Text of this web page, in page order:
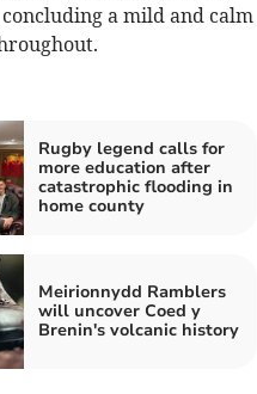
a mild and calm
Rugby legend calls for
more education after
catastrophic flooding in
home county
Meirionnydd Ramblers
will uncover Coed y
Brenin's volcanic history